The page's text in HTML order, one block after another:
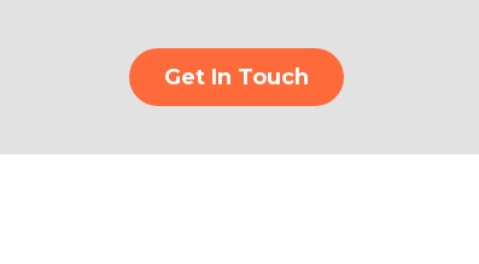
Get In Touch